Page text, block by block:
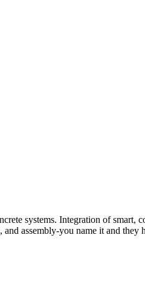
systems. Integration of smart,
and assembly-you name it and they